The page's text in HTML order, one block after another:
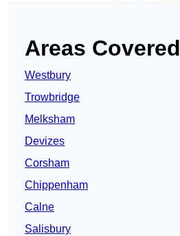
Areas Covered
Westbury
Trowbridge
Melksham
Devizes
Corsham
Chippenham
Calne
Salisbury